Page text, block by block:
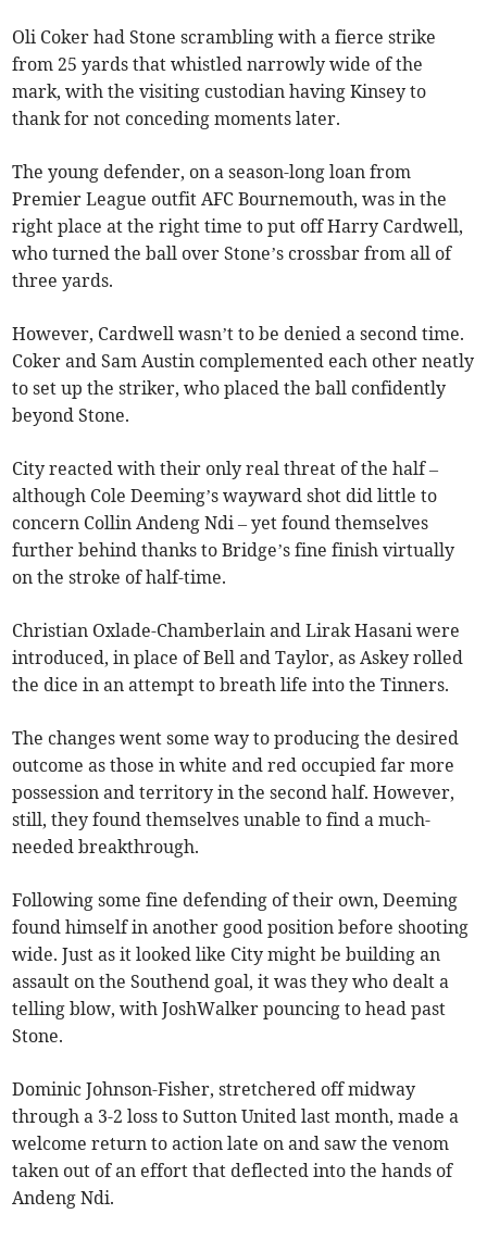
Oli Coker had Stone scrambling with a fierce strike
from 25 yards that whistled narrowly wide of the
mark, with the visiting custodian having Kinsey to
thank for not conceding moments later.
The young defender, on a season-long loan from
Premier League outfit AFC Bournemouth, was in the
right place at the right time to put off Harry Cardwell,
who turned the ball over Stone’s crossbar from all of
three yards.
However, Cardwell wasn’t to be denied a second time.
Coker and Sam Austin complemented each other neatly
to set up the striker, who placed the ball confidently
beyond Stone.
City reacted with their only real threat of the half –
although Cole Deeming’s wayward shot did little to
concern Collin Andeng Ndi – yet found themselves
further behind thanks to Bridge’s fine finish virtually
on the stroke of half-time.
Christian Oxlade-Chamberlain and Lirak Hasani were
introduced, in place of Bell and Taylor, as Askey rolled
the dice in an attempt to breath life into the Tinners.
The changes went some way to producing the desired
outcome as those in white and red occupied far more
possession and territory in the second half. However,
still, they found themselves unable to find a much-
needed breakthrough.
Following some fine defending of their own, Deeming
found himself in another good position before shooting
wide. Just as it looked like City might be building an
assault on the Southend goal, it was they who dealt a
telling blow, with JoshWalker pouncing to head past
Stone.
Dominic Johnson-Fisher, stretchered off midway
through a 3-2 loss to Sutton United last month, made a
welcome return to action late on and saw the venom
taken out of an effort that deflected into the hands of
Andeng Ndi.